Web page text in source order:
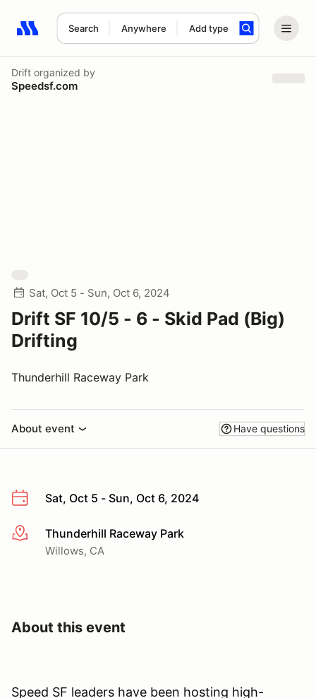
Search Anywhere Add type
Search results: No search term
Drift organized by
Speedsf.com
Sat, Oct 5 - Sun, Oct 6, 2024
Drift SF 10/5 - 6 - Skid Pad (Big)
Drifting
Thunderhill Raceway Park
About event Have questions
Sat, Oct 5 - Sun, Oct 6, 2024
More infoThunderhill Raceway Park
Willows, CA
About this event
Speed SF leaders have been hosting high-